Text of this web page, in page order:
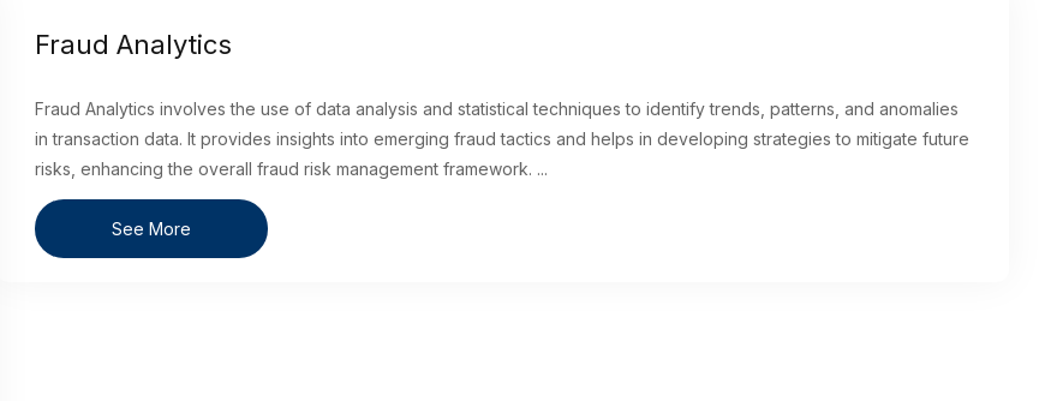
Fraud Analytics
Fraud Analytics involves the use of data analysis and statistical techniques to identify trends, patterns, and anomalies
in transaction data. It provides insights into emerging fraud tactics and helps in developing strategies to mitigate future
risks, enhancing the overall fraud risk management framework. ...
See More